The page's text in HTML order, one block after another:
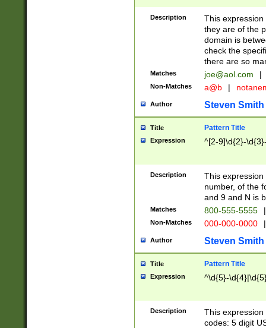
Description
This
they are of the
domain is
check the
there are so
Matches joe@aol.com |
Non-Matches a@b |
Author Steven Smith
Title Pattern Title
Expression ^[2-9]\d{2}-
Description
This
number, of the
and 9 and N is
Matches 800-555-5555 |
Non-Matches 000-000-0000 |
Author Steven Smith
Title Pattern Title
Expression ^\d{5}-
Description
This
codes: 5 digit